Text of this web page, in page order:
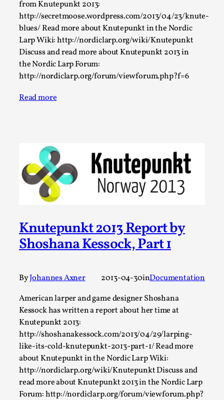
from Knutepunkt 2013:
http://secretmoose.wordpress.com/2013/04/23/knute-
blues/ Read more about Knutepunkt in the Nordic
Larp Wiki: http://nordiclarp.org/wiki/Knutepunkt
Discuss and read more about Knutepunkt 2013 in
the Nordic Larp Forum:
http://nordiclarp.org/forum/viewforum.php?f=6
Read more
Knutepunkt 2013 Report by
Shoshana Kessock, Part 1
ByJohannes Axner 2013-04-30inDocumentation
American larper and game designer Shoshana
Kessock has written a report about her time at
Knutepunkt 2013:
http://shoshanakessock.com/2013/04/29/larping-
like-its-cold-knutepunkt-2013-part-1/ Read more
about Knutepunkt in the Nordic Larp Wiki:
http://nordiclarp.org/wiki/Knutepunkt Discuss and
read more about Knutepunkt 2013 in the Nordic Larp
Forum: http://nordiclarp.org/forum/viewforum.php?
Content advisory: Spoilers, witnessing suicide, trauma
recovery Introduction This character jo...
Read More...
Permission to Play
By Kol Ford
We provide adults with permission to play. We also
provide children with the same permission but the...